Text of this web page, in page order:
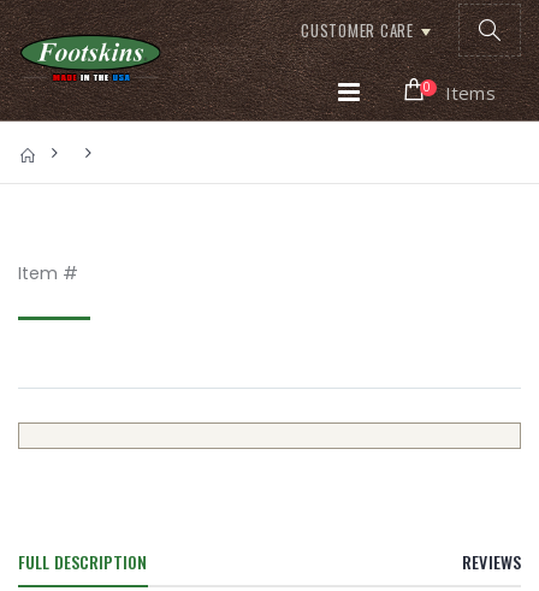
CUSTOMER CARE
0 Items
Item #
FULL DESCRIPTION REVIEWS